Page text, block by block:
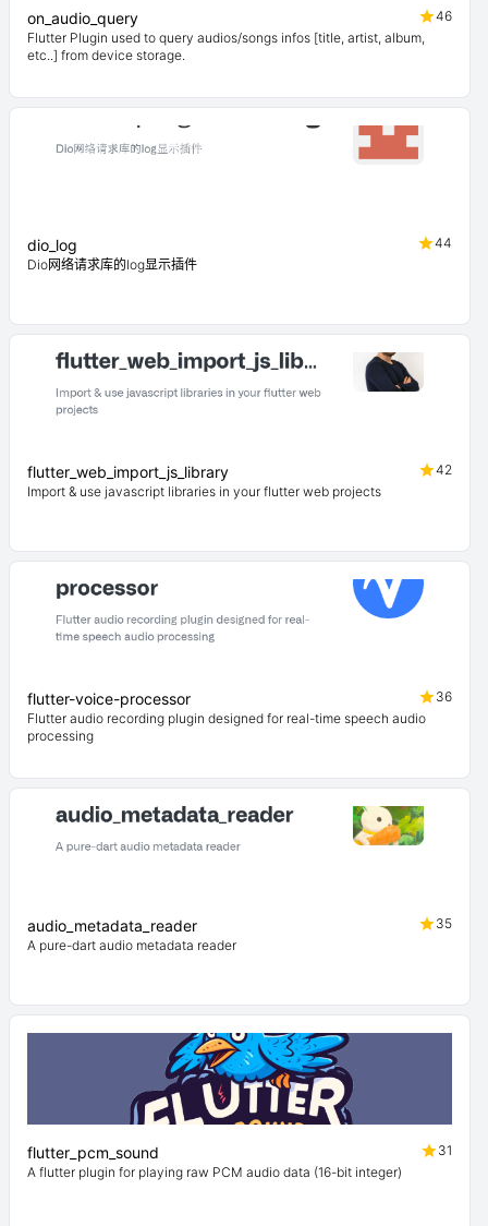
on_audio_query
46
Flutter Plugin used to query audios/songs infos [title, artist, album,
etc..] from device storage.
dio_log
44
Dio网络请求库的log显示插件
flutter_web_import_js_library
42
Import & use javascript libraries in your flutter web projects
flutter-voice-processor
36
Flutter audio recording plugin designed for real-time speech audio
processing
audio_metadata_reader
35
A pure-dart audio metadata reader
flutter_pcm_sound
31
A flutter plugin for playing raw PCM audio data (16-bit integer)